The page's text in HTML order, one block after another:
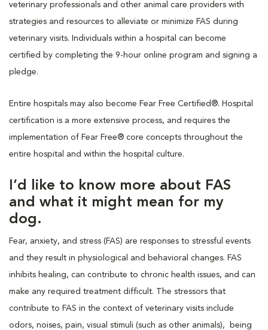
veterinary professionals and other animal care providers with
strategies and resources to alleviate or minimize FAS during
veterinary visits. Individuals within a hospital can become
certified by completing the 9-hour online program and signing a
pledge.
Entire hospitals may also become Fear Free Certified®. Hospital
certification is a more extensive process, and requires the
implementation of Fear Free® core concepts throughout the
entire hospital and within the hospital culture.
I’d like to know more about FAS
and what it might mean for my
dog.
Fear, anxiety, and stress (FAS) are responses to stressful events
and they result in physiological and behavioral changes. FAS
inhibits healing, can contribute to chronic health issues, and can
make any required treatment difficult. The stressors that
contribute to FAS in the context of veterinary visits include
odors, noises, pain, visual stimuli (such as other animals), being